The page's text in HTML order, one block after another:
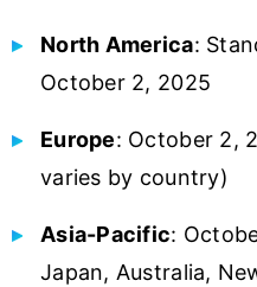
North America:
October 2, 2025
Europe: October 2,
varies by country)
Asia-Pacific:
Japan, Australia,